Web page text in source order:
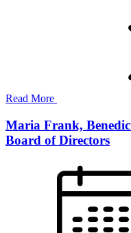
Read More
Maria Frank,
Board of Directors